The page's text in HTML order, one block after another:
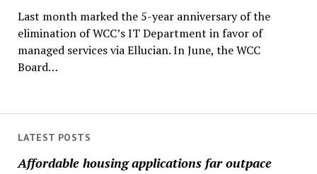
LATEST POSTS
Affordable housing applications far outpace
Last month marked the 5-year anniversary of the
elimination of WCC’s IT Department in favor of
managed services via Ellucian. In June, the WCC
Board…